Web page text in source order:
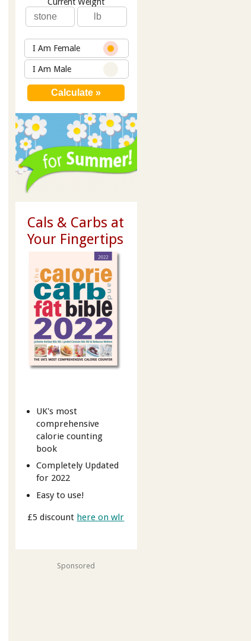
I Am Female
I Am Male
Cals & Carbs at
Your Fingertips
UK's most
comprehensive
calorie counting
book
Completely Updated
for 2022
Easy to use!
£5 discount here on wlr
Sponsored